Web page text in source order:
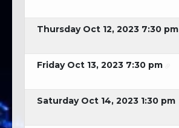
Thursday Oct 12, 2023 7:30 pm
Friday Oct 13, 2023 7:30 pm
Saturday Oct 14, 2023 1:30 pm